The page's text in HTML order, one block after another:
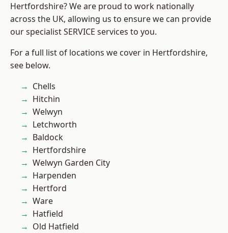
Hertfordshire? We are proud to work nationally
across the UK, allowing us to ensure we can provide
our specialist SERVICE services to you.
For a full list of locations we cover in Hertfordshire,
see below.
Chells
Hitchin
Welwyn
Letchworth
Baldock
Hertfordshire
Welwyn Garden City
Harpenden
Hertford
Ware
Hatfield
Old Hatfield